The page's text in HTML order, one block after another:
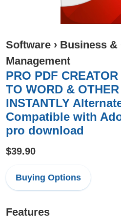
Software › Business &
Management
PRO PDF
TO WORD &
INSTANTLY
Compatible with
pro download
$39.90
Buying Options
Features